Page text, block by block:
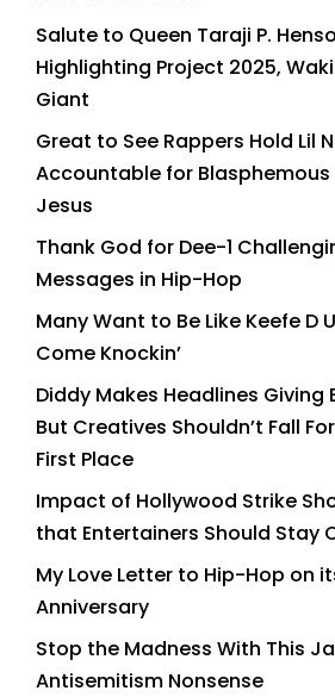
Salute to Queen Taraji P.
Highlighting Project 2025,
Giant
Great to See Rappers Hold Lil
Accountable for
Jesus
Thank God for Dee-1
Messages in Hip-Hop
Many Want to Be Like Keefe D
Come Knockin’
Diddy Makes Headlines Giving
But Creatives Shouldn’t Fall
First Place
Impact of Hollywood Strike
that Entertainers Should Stay
My Love Letter to Hip-Hop on
Anniversary
Stop the Madness With This
Antisemitism Nonsense